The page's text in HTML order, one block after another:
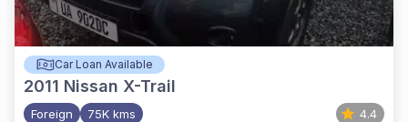
Car Loan Available
2011 Nissan X-Trail
Foreign 75K kms 4.4